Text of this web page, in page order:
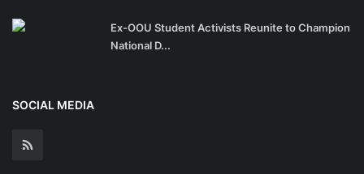
Ex-OOU Student Activists Reunite to Champion
National D...
SOCIAL MEDIA